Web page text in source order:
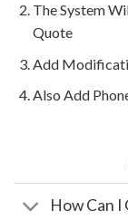
The System
Quote
Add
Also Add
How Can